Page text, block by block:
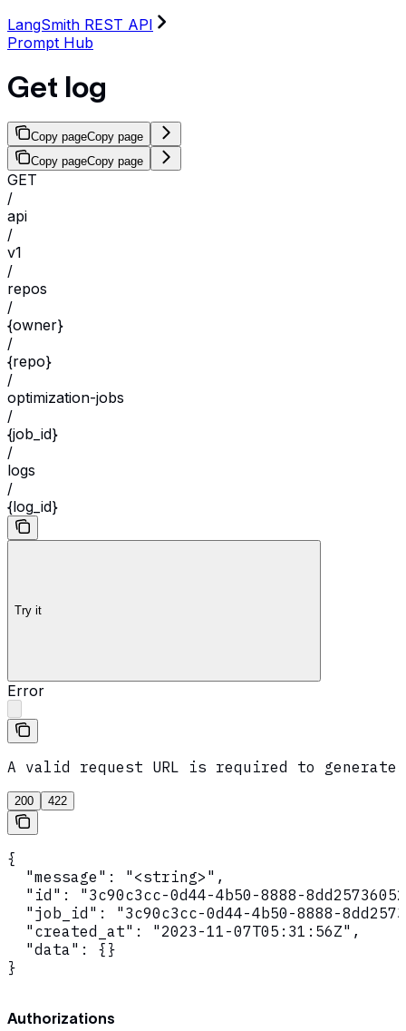
LangSmith REST API
Prompt Hub
Get log
Copy pageCopy page
Copy pageCopy page
GET
/
api
/
v1
/
repos
/
{owner}
/
{repo}
/
optimization-jobs
/
{job_id}
/
logs
/
{log_id}
Try it
Error
A valid request URL is required to generate
200 422
{
  "message": "<string>",
"id": "3c90c3cc-0d44-4b50-8888-
"job_id": "3c90c3cc-0d44-4b50-8888-
  "created_at": "2023-11-07T05:31:56Z",
  "data": {}
}
Authorizations